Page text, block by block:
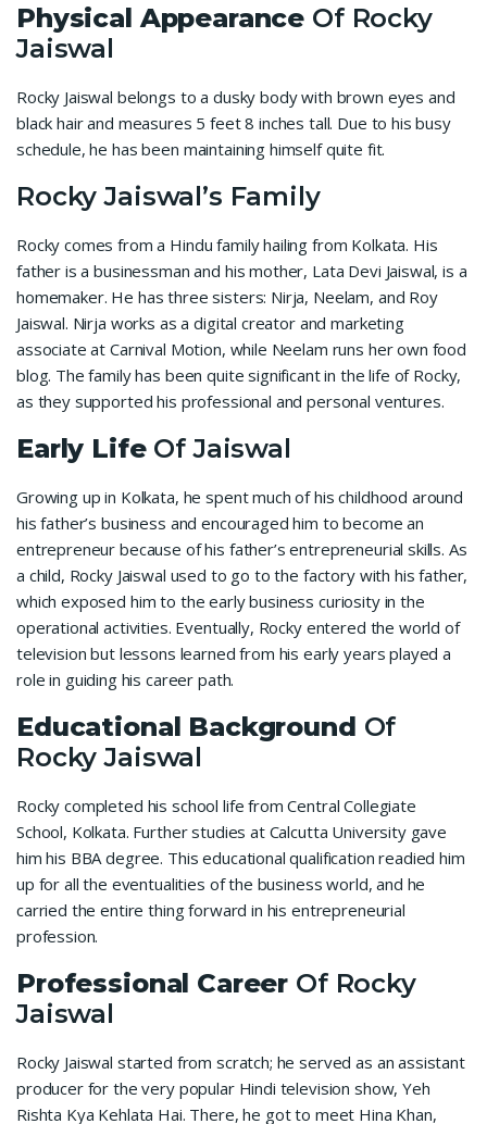
Physical Appearance Of Rocky
Jaiswal
Rocky Jaiswal belongs to a dusky body with brown eyes and
black hair and measures 5 feet 8 inches tall. Due to his busy
schedule, he has been maintaining himself quite fit.
Rocky Jaiswal’s Family
Rocky comes from a Hindu family hailing from Kolkata. His
father is a businessman and his mother, Lata Devi Jaiswal, is a
homemaker. He has three sisters: Nirja, Neelam, and Roy
Jaiswal. Nirja works as a digital creator and marketing
associate at Carnival Motion, while Neelam runs her own food
blog. The family has been quite significant in the life of Rocky,
as they supported his professional and personal ventures.
Early Life Of Jaiswal
Growing up in Kolkata, he spent much of his childhood around
his father’s business and encouraged him to become an
entrepreneur because of his father’s entrepreneurial skills. As
a child, Rocky Jaiswal used to go to the factory with his father,
which exposed him to the early business curiosity in the
operational activities. Eventually, Rocky entered the world of
television but lessons learned from his early years played a
role in guiding his career path.
Educational Background Of
Rocky Jaiswal
Rocky completed his school life from Central Collegiate
School, Kolkata. Further studies at Calcutta University gave
him his BBA degree. This educational qualification readied him
up for all the eventualities of the business world, and he
carried the entire thing forward in his entrepreneurial
profession.
Professional Career Of Rocky
Jaiswal
Rocky Jaiswal started from scratch; he served as an assistant
producer for the very popular Hindi television show, Yeh
Rishta Kya Kehlata Hai. There, he got to meet Hina Khan,